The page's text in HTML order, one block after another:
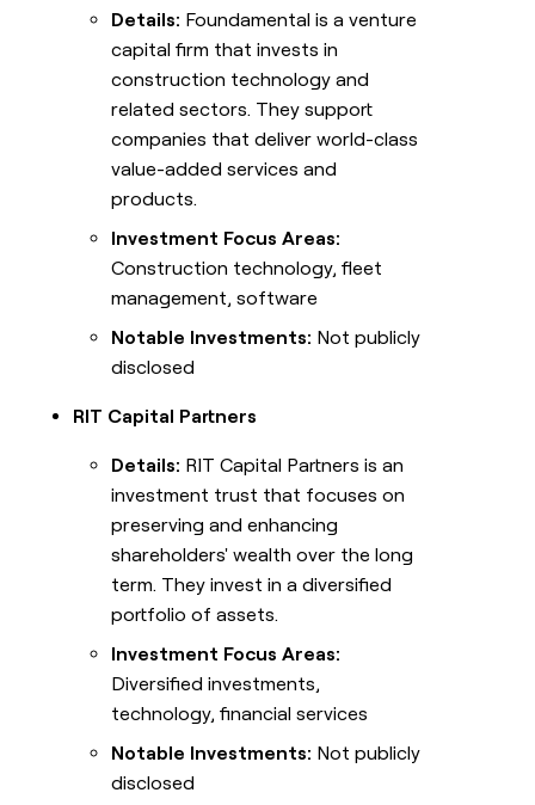
Details: Foundamental is a venture
capital firm that invests in
construction technology and
related sectors. They support
companies that deliver world-class
value-added services and
products.
Investment Focus Areas:
Construction technology, fleet
management, software
Notable Investments: Not publicly
disclosed
RIT Capital Partners
Details: RIT Capital Partners is an
investment trust that focuses on
preserving and enhancing
shareholders' wealth over the long
term. They invest in a diversified
portfolio of assets.
Investment Focus Areas:
Diversified investments,
technology, financial services
Notable Investments: Not publicly
disclosed